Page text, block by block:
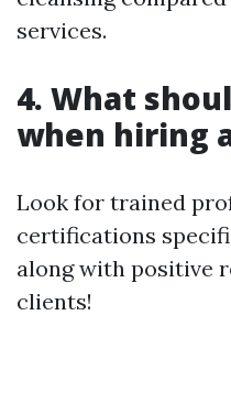
services.
4. What
when hiring
Look for trained
certifications
along with positive
clients!